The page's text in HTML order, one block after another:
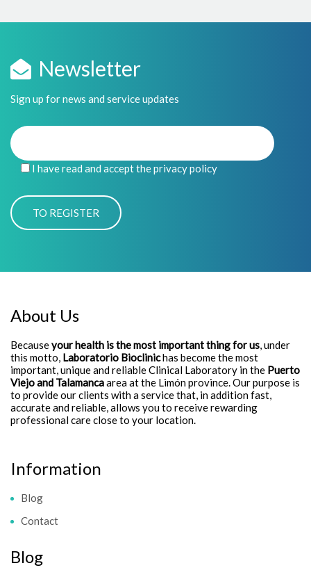
Newsletter
Sign up for news and service updates
I have read and accept the privacy policy
About Us
Becauseyour health is the most important thing for us, under
this motto, Laboratorio Bioclinichas become the most
important, unique and reliable Clinical Laboratory in the Puerto
Viejo and Talamancaarea at the Limón province. Our purpose is
to provide our clients with a service that, in addition fast,
accurate and reliable, allows you to receive rewarding
professional care close to your location.
Information
Blog
Contact
Blog